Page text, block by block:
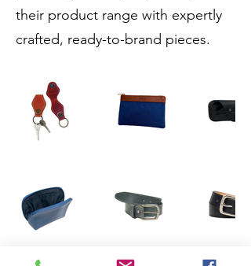
their product range with expertly
crafted, ready-to-brand pieces.